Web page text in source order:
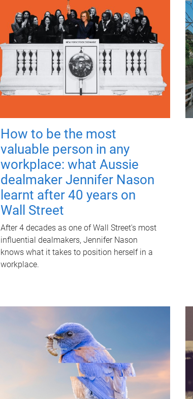
How to be the most
valuable person in any
workplace: what Aussie
dealmaker Jennifer Nason
learnt after 40 years on
Wall Street
After 4 decades as one of Wall Street's most
influential dealmakers, Jennifer Nason
knows what it takes to position herself in a
workplace.